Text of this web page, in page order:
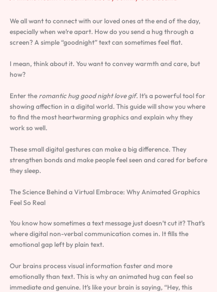
We all want to connect with our loved ones at the end of the day,
especially when we’re apart. How do you send a hug through a
screen? A simple “goodnight” text can sometimes feel flat.
I mean, think about it. You want to convey warmth and care, but
how?
Enter the romantic hug good night love gif. It’s a powerful tool for
showing affection in a digital world. This guide will show you where
to find the most heartwarming graphics and explain why they
work so well.
These small digital gestures can make a big difference. They
strengthen bonds and make people feel seen and cared for before
they sleep.
The Science Behind a Virtual Embrace: Why Animated Graphics
Feel So Real
You know how sometimes a text message just doesn’t cut it? That’s
where digital non-verbal communication comes in. It fills the
emotional gap left by plain text.
Our brains process visual information faster and more
emotionally than text. This is why an animated hug can feel so
immediate and genuine. It’s like your brain is saying, “Hey, this